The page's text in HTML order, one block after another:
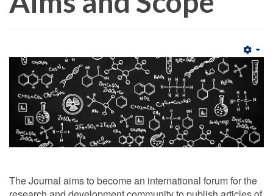
The Journal aims to become an international forum for the